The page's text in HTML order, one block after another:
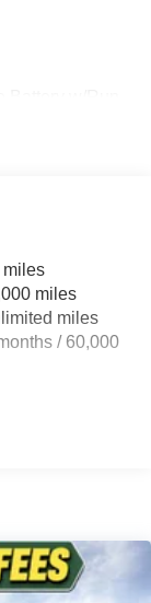
And Rear
miles
miles
miles
/ 60,000